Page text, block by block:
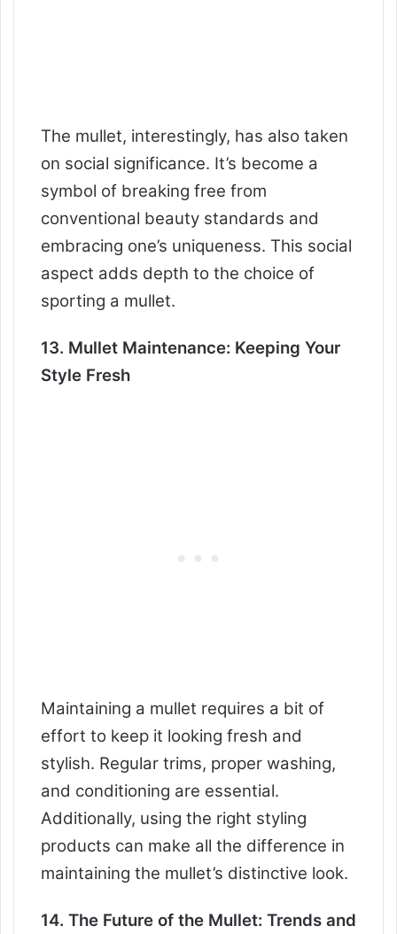
The mullet, interestingly, has also taken
on social significance. It’s become a
symbol of breaking free from
conventional beauty standards and
embracing one’s uniqueness. This social
aspect adds depth to the choice of
sporting a mullet.
13. Mullet Maintenance: Keeping Your
Style Fresh
Maintaining a mullet requires a bit of
effort to keep it looking fresh and
stylish. Regular trims, proper washing,
and conditioning are essential.
Additionally, using the right styling
products can make all the difference in
maintaining the mullet’s distinctive look.
14. The Future of the Mullet: Trends and